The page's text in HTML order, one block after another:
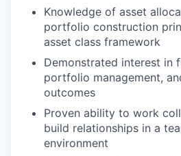
Knowledge of asset
portfolio construction
asset class framework
Demonstrated interest in
portfolio management,
outcomes
Proven ability to work
build relationships in a
environment